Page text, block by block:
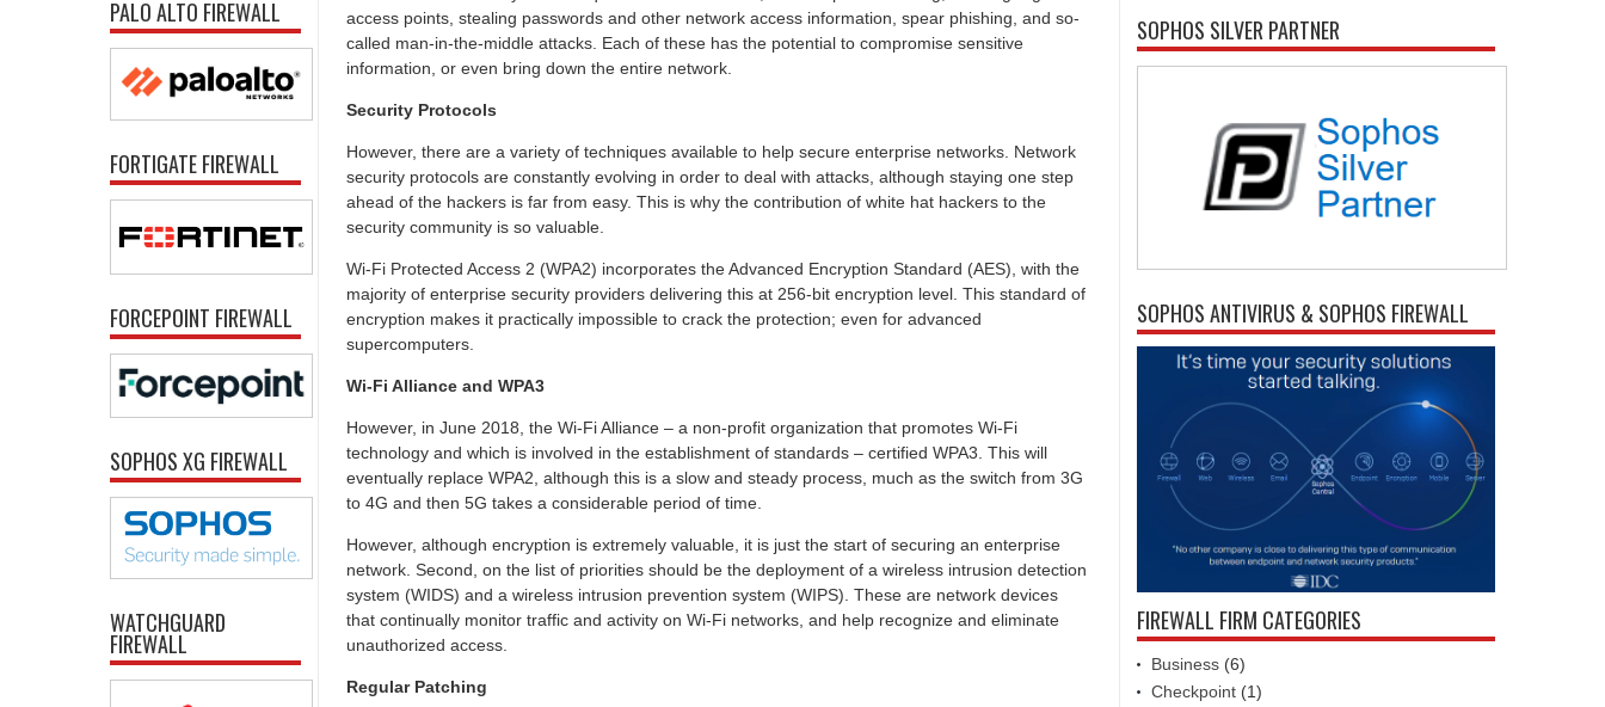
access points, stealing passwords and other network access information, spear phishing, and so-
called man-in-the-middle attacks. Each of these has the potential to compromise sensitive
information, or even bring down the entire network.
Security Protocols
However, there are a variety of techniques available to help secure enterprise networks. Network
security protocols are constantly evolving in order to deal with attacks, although staying one step
ahead of the hackers is far from easy. This is why the contribution of white hat hackers to the
security community is so valuable.
Wi-Fi Protected Access 2 (WPA2) incorporates the Advanced Encryption Standard (AES), with the
majority of enterprise security providers delivering this at 256-bit encryption level. This standard of
encryption makes it practically impossible to crack the protection; even for advanced
supercomputers.
Wi-Fi Alliance and WPA3
However, in June 2018, the Wi-Fi Alliance – a non-profit organization that promotes Wi-Fi
technology and which is involved in the establishment of standards – certified WPA3. This will
eventually replace WPA2, although this is a slow and steady process, much as the switch from 3G
to 4G and then 5G takes a considerable period of time.
However, although encryption is extremely valuable, it is just the start of securing an enterprise
network. Second, on the list of priorities should be the deployment of a wireless intrusion detection
system (WIDS) and a wireless intrusion prevention system (WIPS). These are network devices
that continually monitor traffic and activity on Wi-Fi networks, and help recognize and eliminate
unauthorized access.
Regular Patching
PALO ALTO FIREWALL
FORTIGATE FIREWALL
FORCEPOINT FIREWALL
SOPHOS XG FIREWALL
WATCHGUARD
FIREWALL
SOPHOS SILVER PARTNER
SOPHOS ANTIVIRUS & SOPHOS FIREWALL
FIREWALL FIRM CATEGORIES
Business (6)
Checkpoint (1)